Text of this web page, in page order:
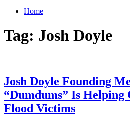
Home
Tag: Josh Doyle
Josh Doyle Founding
“Dumdums” Is Helping
Flood Victims